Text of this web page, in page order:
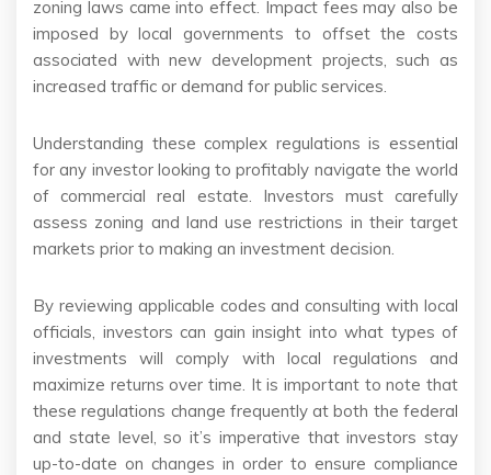
zoning laws came into effect. Impact fees may also be
imposed by local governments to offset the costs
associated with new development projects, such as
increased traffic or demand for public services.
Understanding these complex regulations is essential
for any investor looking to profitably navigate the world
of commercial real estate. Investors must carefully
assess zoning and land use restrictions in their target
markets prior to making an investment decision.
By reviewing applicable codes and consulting with local
officials, investors can gain insight into what types of
investments will comply with local regulations and
maximize returns over time. It is important to note that
these regulations change frequently at both the federal
and state level, so it’s imperative that investors stay
up-to-date on changes in order to ensure compliance